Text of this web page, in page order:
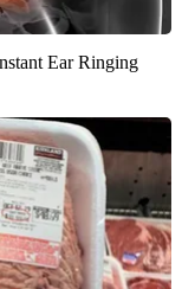
Ear Ringing